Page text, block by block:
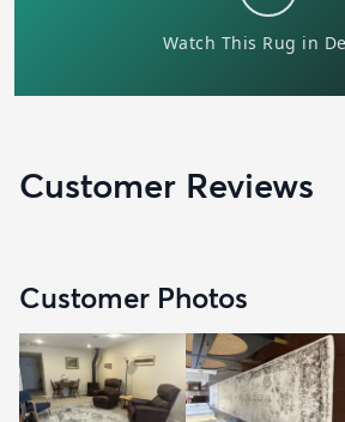
Customer Reviews
Customer Photos